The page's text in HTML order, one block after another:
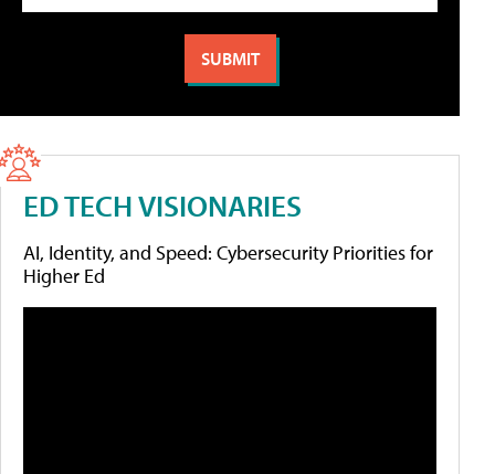
ED TECH VISIONARIES
AI, Identity, and Speed: Cybersecurity Priorities for
Higher Ed